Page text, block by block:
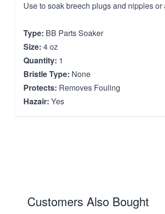
Use to soak breech plugs and nipples
Type: BB Parts Soaker
Size: 4 oz
Quantity: 1
Bristle Type: None
Protects: Removes Fouling
Hazair: Yes
Customers Also Bought